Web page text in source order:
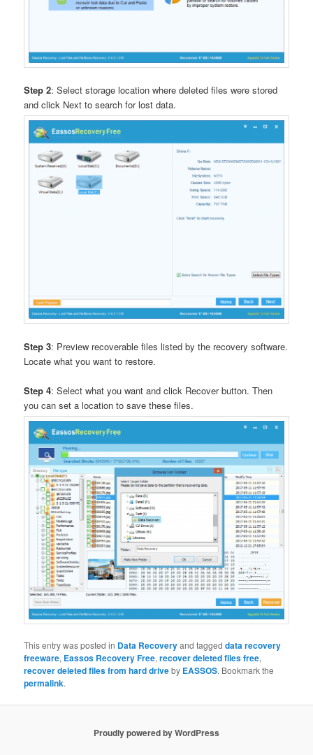
Step 2: Select storage location where deleted files were stored
and click Next to search for lost data.
Step 3: Preview recoverable files listed by the recovery software.
Locate what you want to restore.
Step 4: Select what you want and click Recover button. Then
you can set a location to save these files.
This entry was posted in Data Recoveryand taggeddata recovery
freeware, Eassos Recovery Free,recover deleted files free,
recover deleted files from hard driveby EASSOS. Bookmark the
permalink.
Proudly powered by WordPress